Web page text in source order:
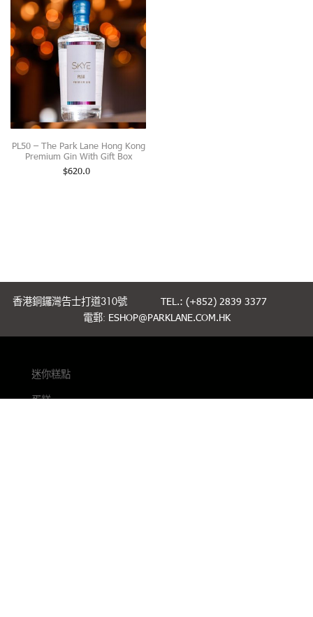
PL50 – The Park Lane Hong Kong
Premium Gin With Gift Box
$620.0
香港銅鑼灣告士打道310號
TEL.: (+852) 2839 3377
電郵: ESHOP@PARKLANE.COM.HK
迷你糕點
蛋糕